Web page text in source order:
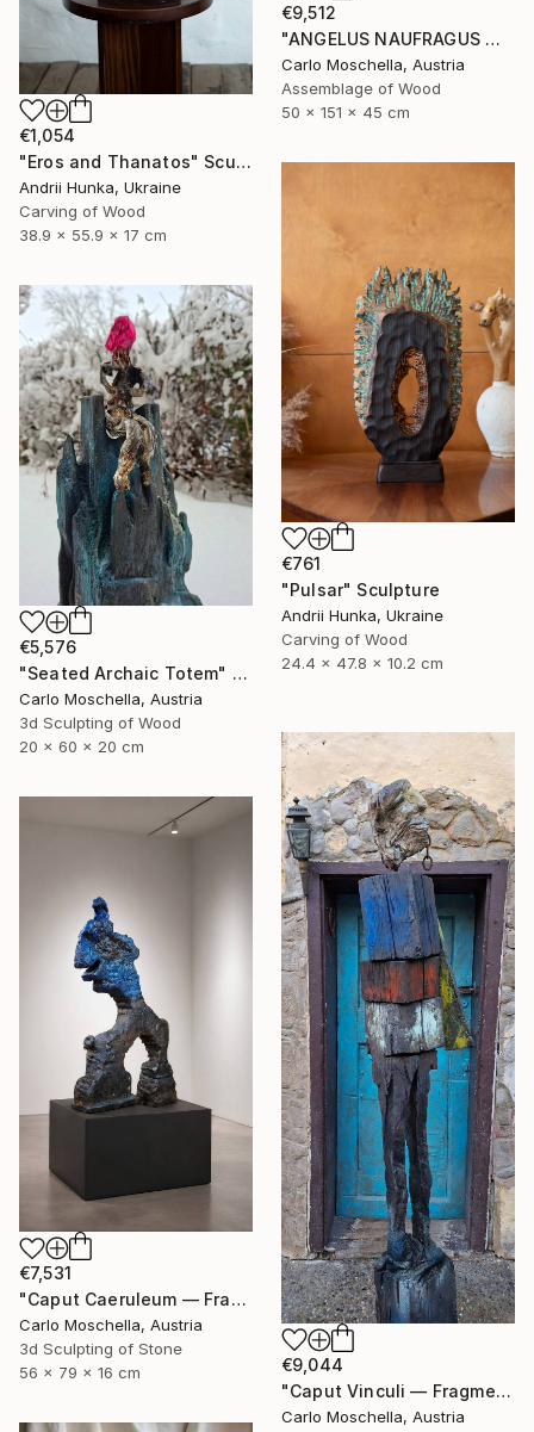
€9,512
"ANGELUS NAUFRAGUS — Fragmentum Emergens" Sculpture
Carlo Moschella, Austria
Assemblage of Wood
50 x 151 x 45 cm
€1,054
"Eros and Thanatos" Sculpture
Andrii Hunka, Ukraine
Carving of Wood
38.9 x 55.9 x 17 cm
€761
"Pulsar" Sculpture
Andrii Hunka, Ukraine
Carving of Wood
24.4 x 47.8 x 10.2 cm
€5,576
"Seated Archaic Totem" Sculpture
Carlo Moschella, Austria
3d Sculpting of Wood
20 x 60 x 20 cm
€9,044
"Caput Vinculi — Fragmentum Emergens" Sculpture
Carlo Moschella, Austria
€7,531
"Caput Caeruleum — Fragmentum Emergens" Sculpture
Carlo Moschella, Austria
3d Sculpting of Stone
56 x 79 x 16 cm